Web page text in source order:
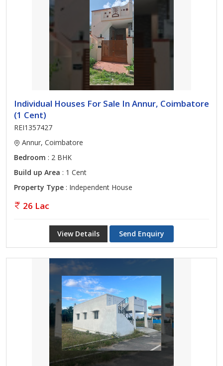
Individual Houses For Sale In Annur, Coimbatore
(1 Cent)
REI1357427
Annur, Coimbatore
Bedroom : 2 BHK
Build up Area : 1 Cent
Property Type : Independent House
26 Lac
View Details Send Enquiry